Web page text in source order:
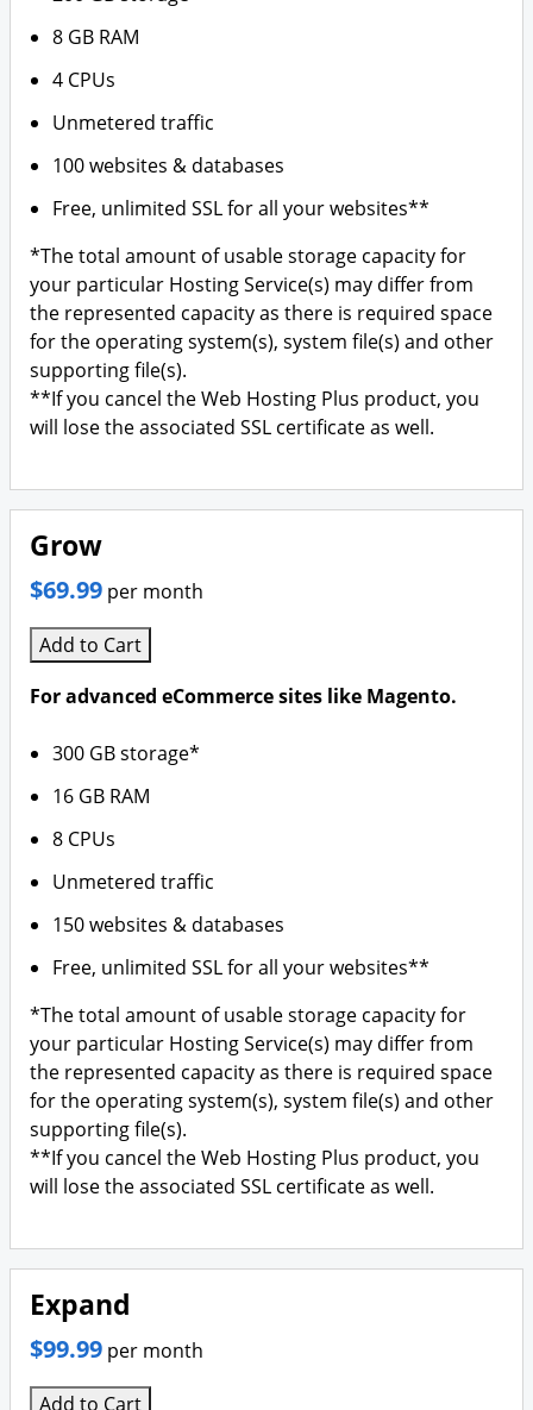
8 GB RAM
4 CPUs
Unmetered traffic
100 websites & databases
Free, unlimited SSL for all your websites**
*The total amount of usable storage capacity for
your particular Hosting Service(s) may differ from
the represented capacity as there is required space
for the operating system(s), system file(s) and other
supporting file(s).
**If you cancel the Web Hosting Plus product, you
will lose the associated SSL certificate as well.
Grow
$69.99 per month
Add to Cart
For advanced eCommerce sites like Magento.
300 GB storage*
16 GB RAM
8 CPUs
Unmetered traffic
150 websites & databases
Free, unlimited SSL for all your websites**
*The total amount of usable storage capacity for
your particular Hosting Service(s) may differ from
the represented capacity as there is required space
for the operating system(s), system file(s) and other
supporting file(s).
**If you cancel the Web Hosting Plus product, you
will lose the associated SSL certificate as well.
Expand
$99.99 per month
Add to Cart